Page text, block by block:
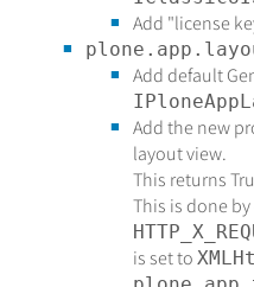
Add "license
Add default
Add the new
layout view.
This returns
This is done
is set to